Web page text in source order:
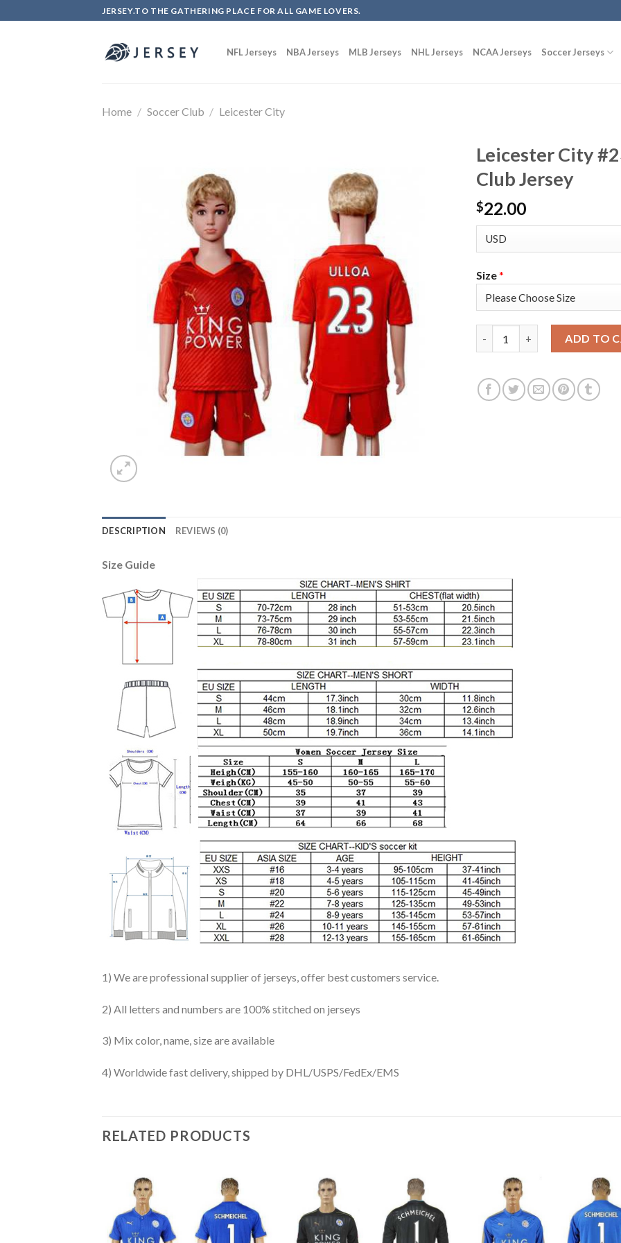
to
JERSEY.TO THE GATHERING PLACE FOR ALL GAME LOVERS.
NFL Jerseys NBA Jerseys MLB Jerseys NHL Jerseys NCAA Jerseys Soccer Jerseys
Home / Soccer Club / Leicester City
Leicester City
Club Jersey
$22.00
Size*
ADD TO
DESCRIPTION REVIEWS (0)
Size Guide
1) We are professional supplier of jerseys, offer best customers service.
2) All letters and numbers are 100% stitched on jerseys
3) Mix color, name, size are available
4) Worldwide fast delivery, shipped by DHL/USPS/FedEx/EMS
RELATED PRODUCTS